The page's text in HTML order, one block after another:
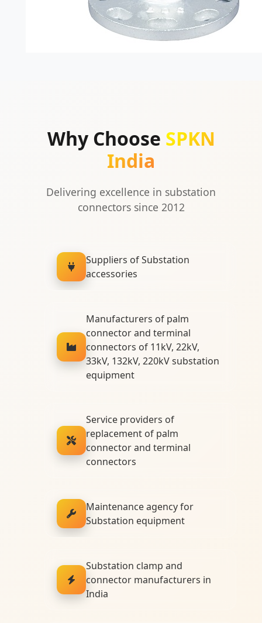
Why Choose SPKN
India
Delivering excellence in substation
connectors since 2012
Suppliers of Substation
accessories
Manufacturers of palm
connector and terminal
connectors of 11kV, 22kV,
33kV, 132kV, 220kV substation
equipment
Service providers of
replacement of palm
connector and terminal
connectors
Maintenance agency for
Substation equipment
Substation clamp and
connector manufacturers in
India